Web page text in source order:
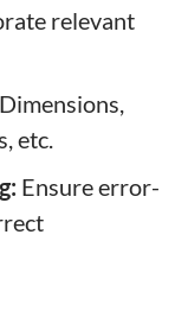
relevant
Dimensions,
etc.
Ensure error-